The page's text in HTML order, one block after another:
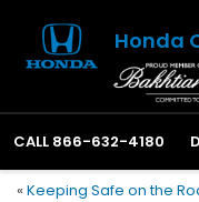
Honda
CALL 866-632-4180
« Keeping Safe on the